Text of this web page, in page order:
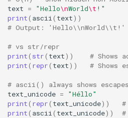
text = "Hello\nWorld\t !"
print( ascii ( text))
# Output: 'Hello\\nWorld\\t!'
# vs str/repr
print( str( text))
# Shows
print( repr( text)) # Shows
# ascii() always shows escapes
text_unicode =
"Héllo"
print( repr( text_unicode))
print( ascii ( text_unicode))